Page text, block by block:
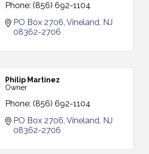
Phone: (856) 692-1104
PO Box 2706 Vineland NJ
08362-2706
Philip Martinez
Owner
Phone: (856) 692-1104
PO Box 2706 Vineland NJ
08362-2706
Vineland - Annual Back To School